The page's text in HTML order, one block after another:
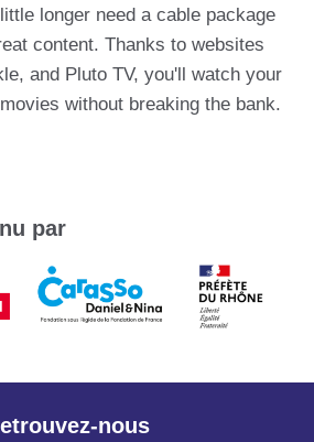
longer need a cable package
content. Thanks to websites
and Pluto TV, you'll watch your
without breaking the bank.
par
nous